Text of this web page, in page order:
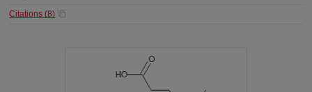
Citations (8)